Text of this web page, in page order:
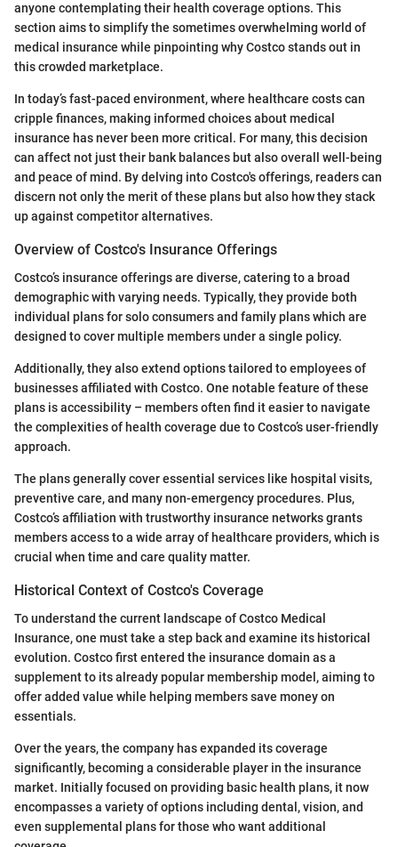
anyone contemplating their health coverage options. This
section aims to simplify the sometimes overwhelming world of
medical insurance while pinpointing why Costco stands out in
this crowded marketplace.
In today’s fast-paced environment, where healthcare costs can
cripple finances, making informed choices about medical
insurance has never been more critical. For many, this decision
can affect not just their bank balances but also overall well-being
and peace of mind. By delving into Costco's offerings, readers can
discern not only the merit of these plans but also how they stack
up against competitor alternatives.
Overview of Costco's Insurance Offerings
Costco’s insurance offerings are diverse, catering to a broad
demographic with varying needs. Typically, they provide both
individual plans for solo consumers and family plans which are
designed to cover multiple members under a single policy.
Additionally, they also extend options tailored to employees of
businesses affiliated with Costco. One notable feature of these
plans is accessibility – members often find it easier to navigate
the complexities of health coverage due to Costco’s user-friendly
approach.
The plans generally cover essential services like hospital visits,
preventive care, and many non-emergency procedures. Plus,
Costco’s affiliation with trustworthy insurance networks grants
members access to a wide array of healthcare providers, which is
crucial when time and care quality matter.
Historical Context of Costco's Coverage
To understand the current landscape of Costco Medical
Insurance, one must take a step back and examine its historical
evolution. Costco first entered the insurance domain as a
supplement to its already popular membership model, aiming to
offer added value while helping members save money on
essentials.
Over the years, the company has expanded its coverage
significantly, becoming a considerable player in the insurance
market. Initially focused on providing basic health plans, it now
encompasses a variety of options including dental, vision, and
even supplemental plans for those who want additional